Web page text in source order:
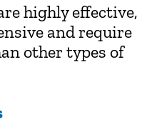
highly effective,
and require
other types of